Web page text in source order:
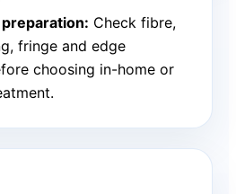
Check fibre,
fringe and edge
choosing in-home or